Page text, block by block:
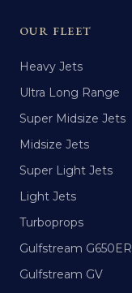
OUR FLEET
Heavy Jets
Ultra Long Range
Super Midsize Jets
Midsize Jets
Super Light Jets
Light Jets
Turboprops
Gulfstream G650ER
Gulfstream GV